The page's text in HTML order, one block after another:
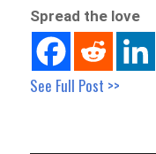
Spread the love
See Full Post >>